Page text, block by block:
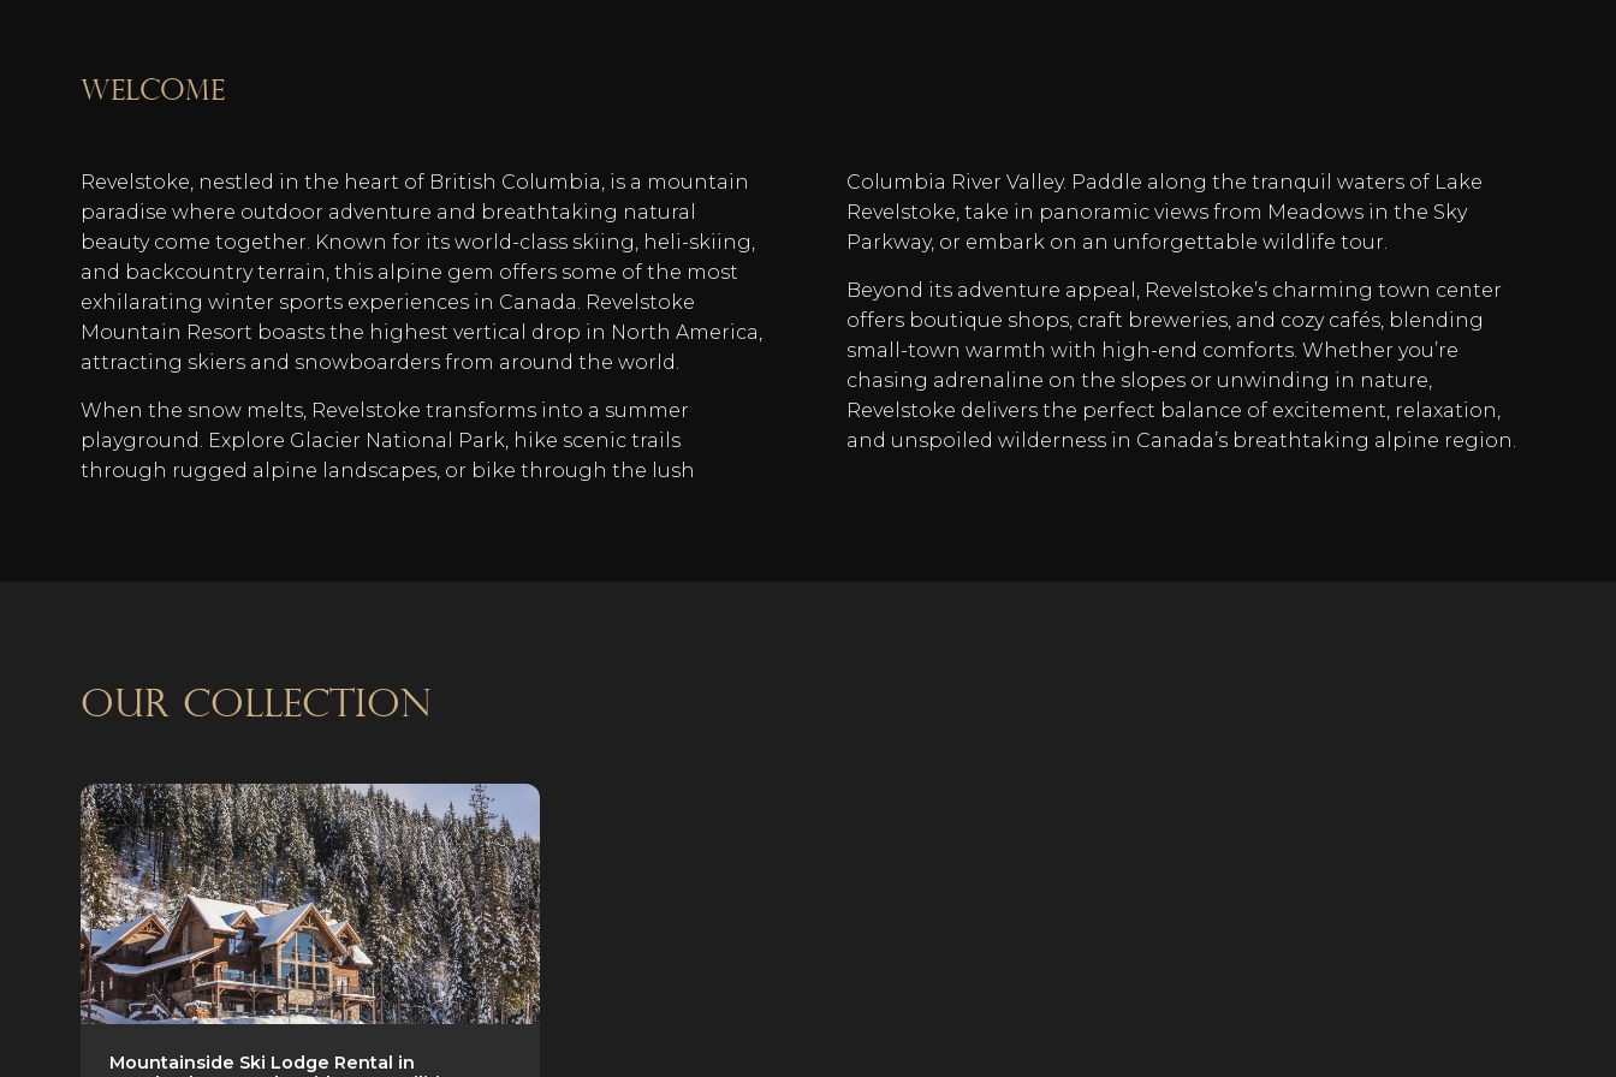
welcome
Revelstoke, nestled in the heart of British Columbia, is a mountain
paradise where outdoor adventure and breathtaking natural
beauty come together. Known for its world-class skiing, heli-skiing,
and backcountry terrain, this alpine gem offers some of the most
exhilarating winter sports experiences in Canada. Revelstoke
Mountain Resort boasts the highest vertical drop in North America,
attracting skiers and snowboarders from around the world.
When the snow melts, Revelstoke transforms into a summer
playground. Explore Glacier National Park, hike scenic trails
through rugged alpine landscapes, or bike through the lush
Columbia River Valley. Paddle along the tranquil waters of Lake
Revelstoke, take in panoramic views from Meadows in the Sky
Parkway, or embark on an unforgettable wildlife tour.
Beyond its adventure appeal, Revelstoke’s charming town center
offers boutique shops, craft breweries, and cozy cafés, blending
small-town warmth with high-end comforts. Whether you’re
chasing adrenaline on the slopes or unwinding in nature,
Revelstoke delivers the perfect balance of excitement, relaxation,
and unspoiled wilderness in Canada’s breathtaking alpine region.
OUR COLLECTION
Mountainside Ski Lodge Rental in